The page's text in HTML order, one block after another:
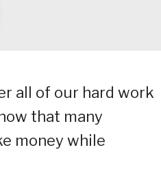
all of our hard work
that many
money while